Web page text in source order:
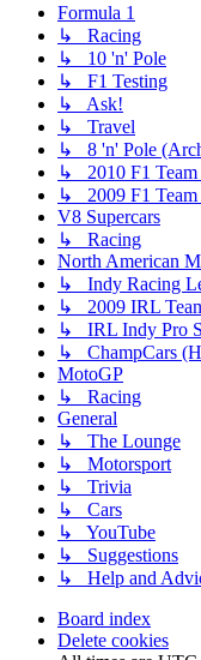
Formula 1
↳ Racing
↳ 10 'n' Pole
↳ F1 Testing
↳ Ask!
↳ Travel
↳ 8 'n' Pole
↳ 2010 F1 Team
↳ 2009 F1 Team
V8 Supercars
↳ Racing
North American
↳ Indy Racing
↳ 2009 IRL
↳ IRL Indy Pro
↳ ChampCars
MotoGP
↳ Racing
General
↳ The Lounge
↳ Motorsport
↳ Trivia
↳ Cars
↳ YouTube
↳ Suggestions
↳ Help and
Board index
Delete cookies